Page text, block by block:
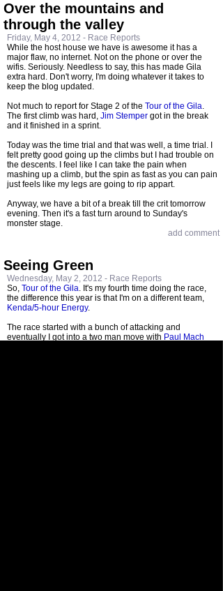
Over the mountains and
through the valley
Friday, May 4, 2012 - Race Reports
While the host house we have is awesome it has a
major flaw, no internet. Not on the phone or over the
wifis. Seriously. Needless to say, this has made Gila
extra hard. Don't worry, I'm doing whatever it takes to
keep the blog updated.
Not much to report for Stage 2 of the Tour of the Gila.
The first climb was hard, Jim Stemper got in the break
and it finished in a sprint.
Today was the time trial and that was well, a time trial. I
felt pretty good going up the climbs but I had trouble on
the descents. I feel like I can take the pain when
mashing up a climb, but the spin as fast as you can pain
just feels like my legs are going to rip appart.
Anyway, we have a bit of a break till the crit tomorrow
evening. Then it's a fast turn around to Sunday's
monster stage.
add comment
Seeing Green
Wednesday, May 2, 2012 - Race Reports
So, Tour of the Gila. It's my fourth time doing the race,
the difference this year is that I'm on a different team,
Kenda/5-hour Energy.
The race started with a bunch of attacking and
eventually I got into a two man move with Paul Mach